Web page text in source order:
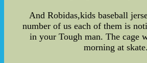
And Robidas,kids baseball
number of us each of them is
in your Tough man. The cage
morning at skate.